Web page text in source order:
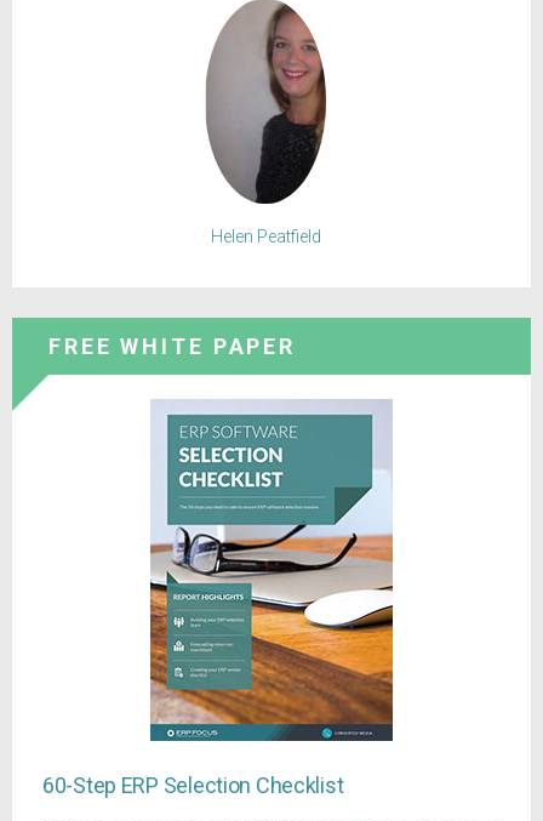
Helen Peatfield
FREE WHITE PAPER
60-Step ERP Selection Checklist